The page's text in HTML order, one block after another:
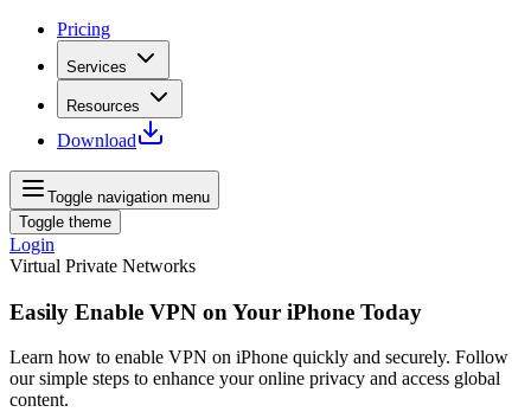
Pricing
Services
Resources
Download
Toggle navigation menu
Toggle theme
Login
Virtual Private Networks
Easily Enable VPN on Your iPhone Today
Learn how to enable VPN on iPhone quickly and securely. Follow
our simple steps to enhance your online privacy and access global
content.